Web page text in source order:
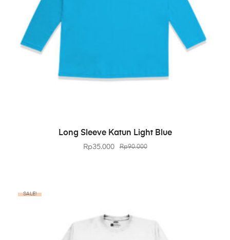
BELI PRODUK
Long Sleeve Katun Light Blue
Rp90.000
Rp35.000
SALE!